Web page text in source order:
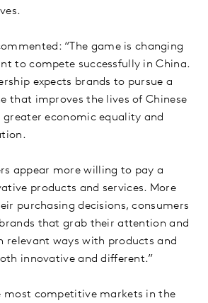
“The game is changing
to compete successfully in China.
expects brands to pursue a
that improves the lives of Chinese
greater economic equality and
appear more willing to pay a
products and services. More
purchasing decisions, consumers
that grab their attention and
relevant ways with products and
innovative and different.”
most competitive markets in the